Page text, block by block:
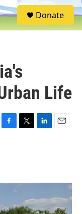
S
e
Donate
Life
F
o
T
r
L
I
n
E